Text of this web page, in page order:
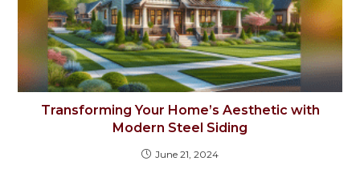
Transforming Your Home’s Aesthetic with
Modern Steel Siding
June 21, 2024